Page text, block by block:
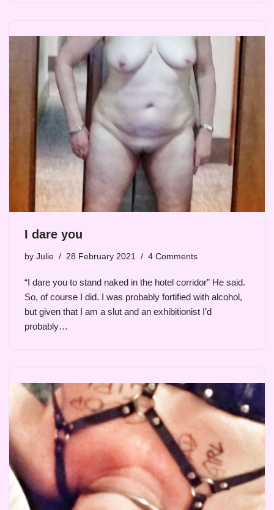
I dare you
by Julie 28 February 2021 4 Comments
“I dare you to stand naked in the hotel corridor” He said.
So, of course I did. I was probably fortified with alcohol,
but given that I am a slut and an exhibitionist I’d
probably…